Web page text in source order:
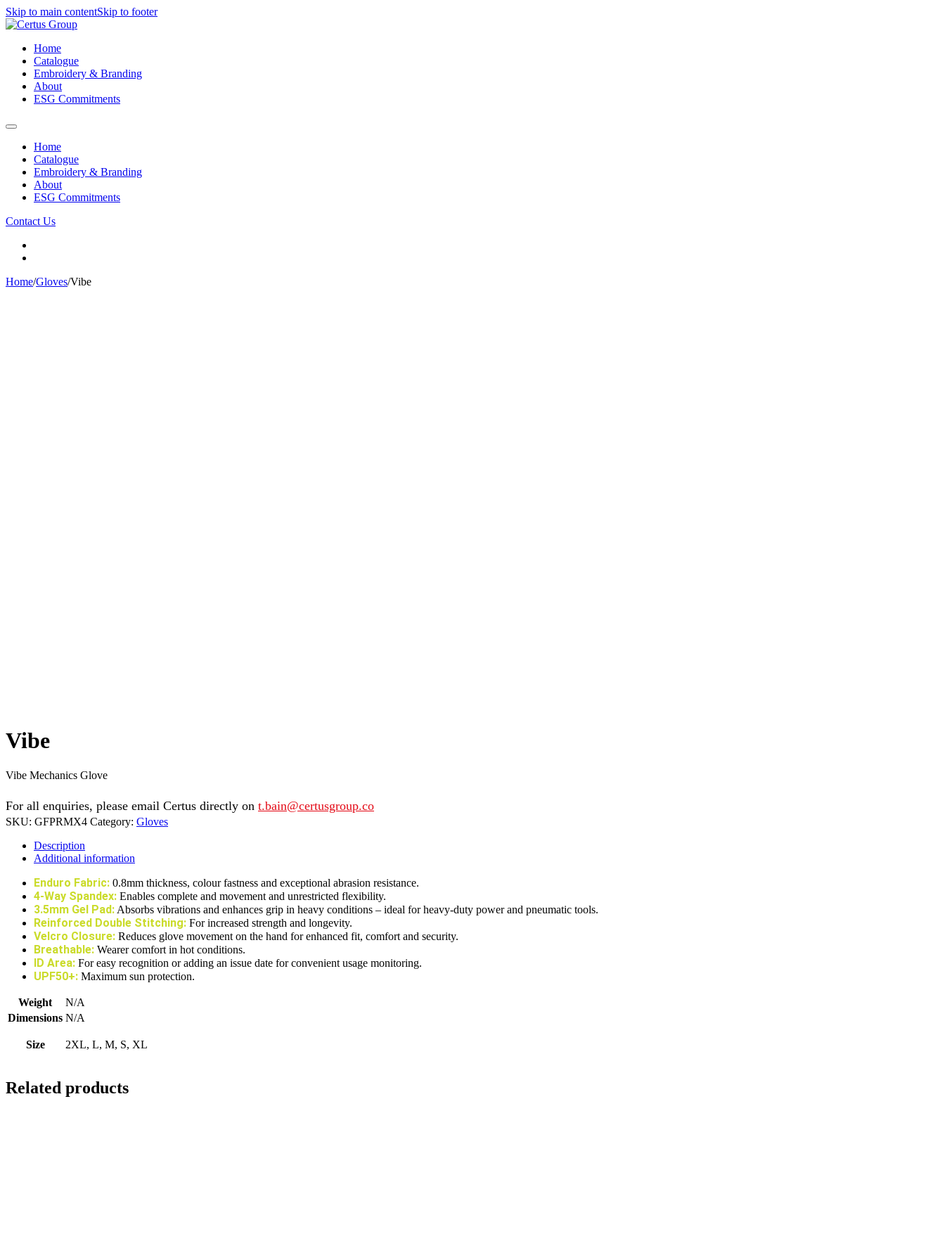
Skip to main contentSkip to footer
Home
Catalogue
Embroidery & Branding
About
ESG Commitments
Home
Catalogue
Embroidery & Branding
About
ESG Commitments
Contact Us
Home/Gloves/Vibe
Vibe
Vibe Mechanics Glove
For all enquiries, please email Certus directly on t.bain@certusgroup.co
SKU: GFPRMX4 Category: Gloves
Description
Additional information
Enduro Fabric: 0.8mm thickness, colour fastness and exceptional abrasion resistance.
4-Way Spandex: Enables complete and movement and unrestricted flexibility.
3.5mm Gel Pad: Absorbs vibrations and enhances grip in heavy conditions – ideal for heavy-duty power and pneumatic tools.
Reinforced Double Stitching: For increased strength and longevity.
Velcro Closure: Reduces glove movement on the hand for enhanced fit, comfort and security.
Breathable: Wearer comfort in hot conditions.
ID Area: For easy recognition or adding an issue date for convenient usage monitoring.
UPF50+: Maximum sun protection.
Weight
N/A
Dimensions N/A
Size 2XL, L, M, S, XL
Related products